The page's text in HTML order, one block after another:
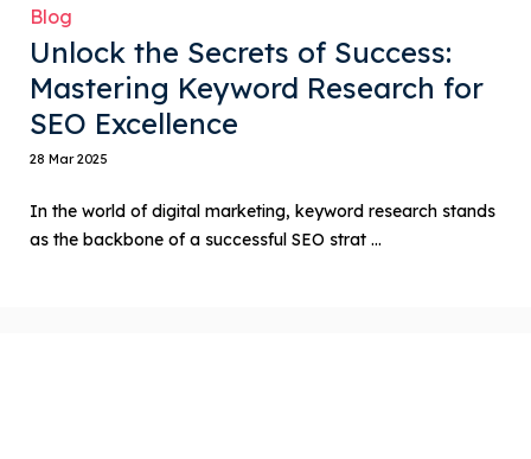
Blog
Unlock the Secrets of Success:
Mastering Keyword Research for
SEO Excellence
28 Mar 2025
In the world of digital marketing, keyword research stands
as the backbone of a successful SEO strat ...